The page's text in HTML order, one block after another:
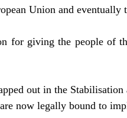
Union and eventually
for giving the people of
out in the Stabilisation
now legally bound to